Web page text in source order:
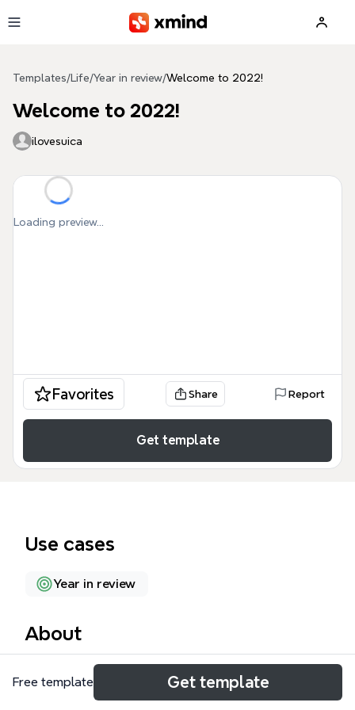
Templates/ Life/Year in review/Welcome to 2022!
Welcome to 2022!
ilovesuica
Loading preview...
Favorites Share Report
Get template
Use cases
Year in review
About
The 'Welcome to 2022!' mind map template by
Xmind helps individuals plan and reflect on their
Free template Get template